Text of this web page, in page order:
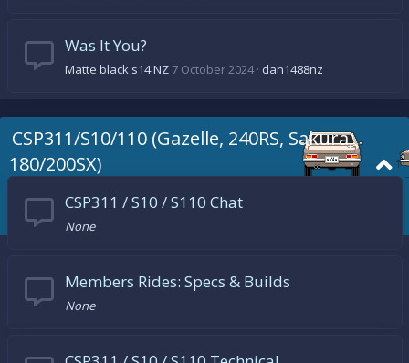
Was It You?
Matte black s14 NZ 7 October 2024 dan1488nz
CSP311/S10/110 (Gazelle, 240RS, Sakura,
180/200SX)
CSP311 / S10 / S110 Chat
None
Members Rides: Specs & Builds
None